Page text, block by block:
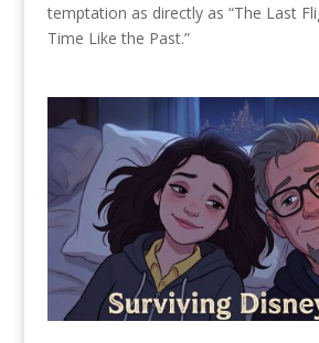
temptation as directly as “The Last
Time Like the Past.”